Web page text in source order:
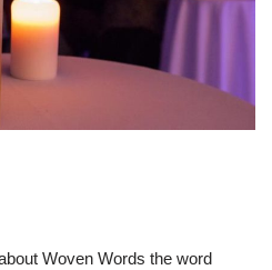
Woven Words the word